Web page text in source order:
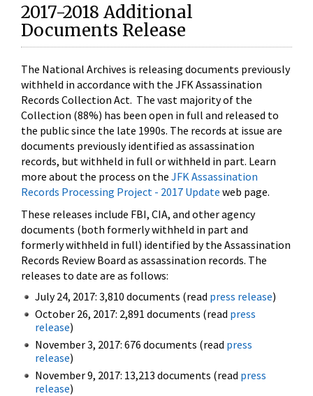
2017-2018 Additional
Documents Release
The National Archives is releasing documents previously
withheld in accordance with the JFK Assassination
Records Collection Act. The vast majority of the
Collection (88%) has been open in full and released to
the public since the late 1990s. The records at issue are
documents previously identified as assassination
records, but withheld in full or withheld in part. Learn
more about the process on the JFK Assassination
Records Processing Project - 2017 Update web page.
These releases include FBI, CIA, and other agency
documents (both formerly withheld in part and
formerly withheld in full) identified by the Assassination
Records Review Board as assassination records. The
releases to date are as follows:
July 24, 2017: 3,810 documents (read press release)
October 26, 2017: 2,891 documents (read press
release)
November 3, 2017: 676 documents (read press
release)
November 9, 2017: 13,213 documents (read press
release)